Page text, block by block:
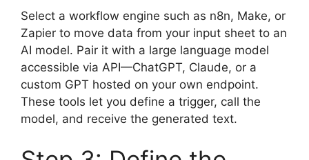
Select a workflow engine such as n8n, Make, or
Zapier to move data from your input sheet to an
AI model. Pair it with a large language model
accessible via API—ChatGPT, Claude, or a
custom GPT hosted on your own endpoint.
These tools let you define a trigger, call the
model, and receive the generated text.